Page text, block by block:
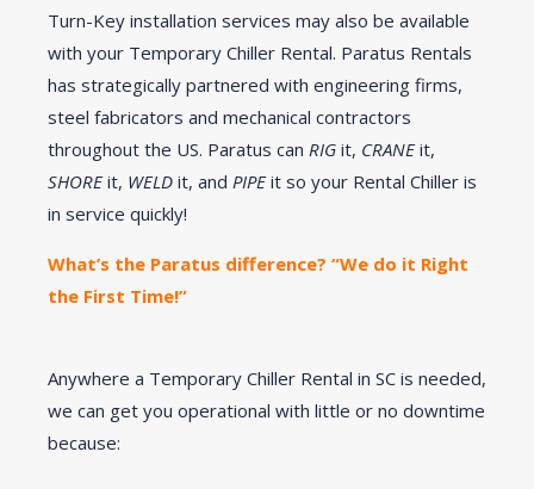
Turn-Key installation services may also be available
with your Temporary Chiller Rental. Paratus Rentals
has strategically partnered with engineering firms,
steel fabricators and mechanical contractors
throughout the US. Paratus can RIG it, CRANEit,
SHOREit, WELD it, and PIPEit so your Rental Chiller is
in service quickly!
What’s the Paratus difference? “We do it Right
the First Time!”
Anywhere a Temporary Chiller Rental in SC is needed,
we can get you operational with little or no downtime
because: